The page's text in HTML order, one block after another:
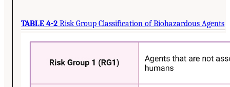
TABLE 4-2 Risk Group Classification of Biohazardous Agents